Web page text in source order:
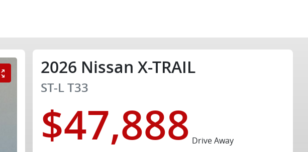
2026 Nissan X-TRAIL
ST-L T33
$47,888 Drive Away